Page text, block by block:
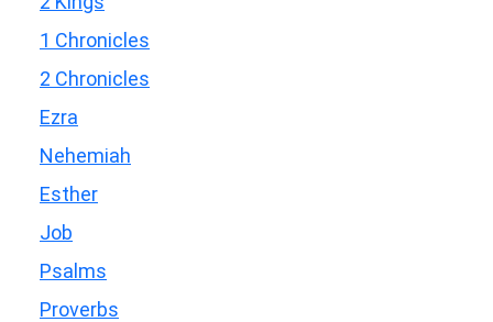
1 Chronicles
2 Chronicles
Ezra
Nehemiah
Esther
Job
Psalms
Proverbs